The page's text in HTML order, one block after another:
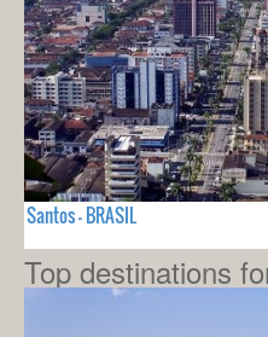
Santos - BRASIL
Top destinations